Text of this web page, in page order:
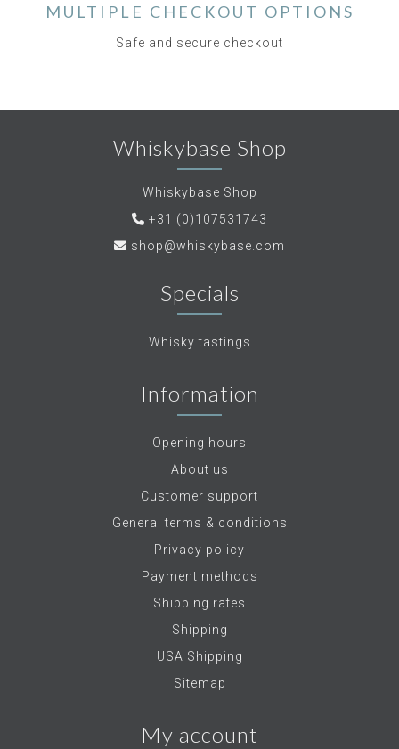
MULTIPLE CHECKOUT OPTIONS
Safe and secure checkout
Whiskybase Shop
Whiskybase Shop
+31 (0)107531743
shop@whiskybase.com
Specials
Whisky tastings
Information
Opening hours
About us
Customer support
General terms & conditions
Privacy policy
Payment methods
Shipping rates
Shipping
USA Shipping
Sitemap
My account